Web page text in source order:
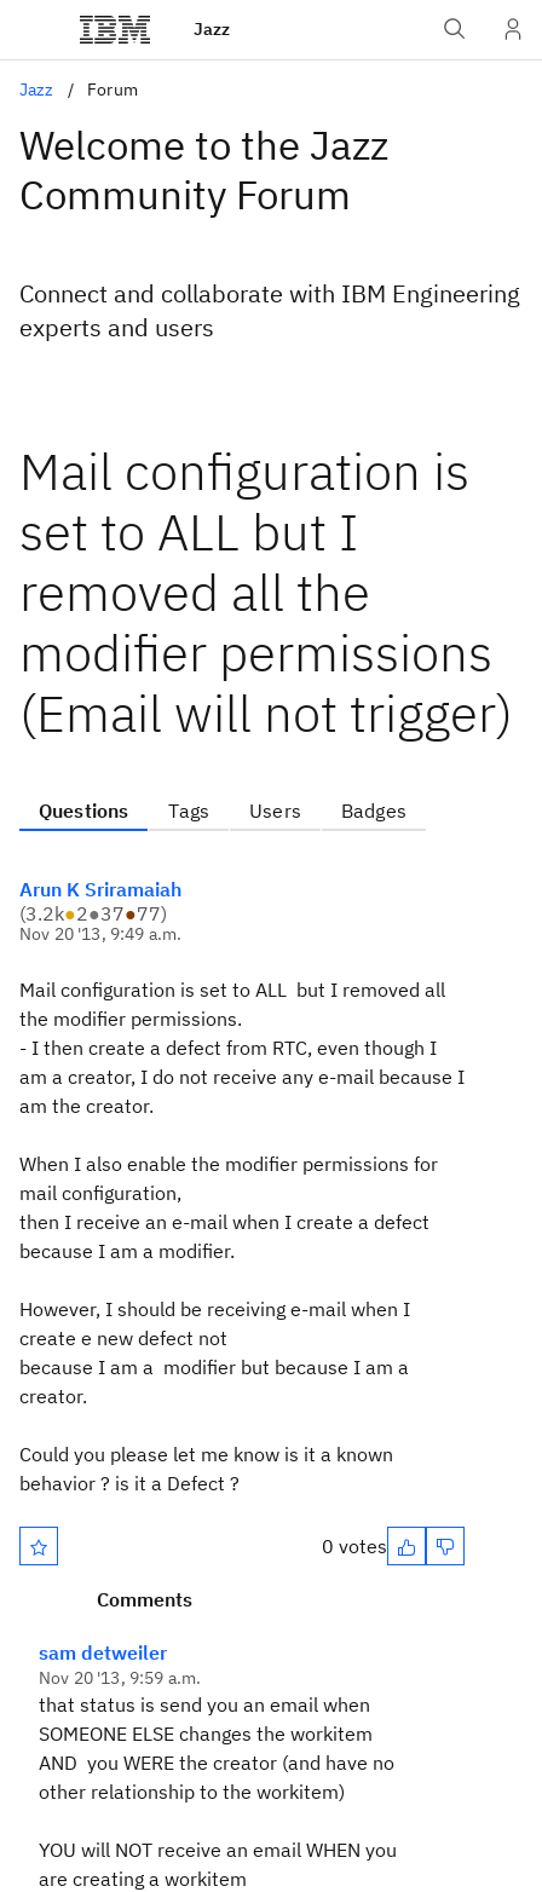
Jazz
Jazz Forum
Welcome to the Jazz
Community Forum
Connect and collaborate with IBM Engineering
experts and users
Mail configuration is
set to ALL but I
removed all the
modifier permissions
(Email will not trigger)
Questions Tags Users Badges
Arun K Sriramaiah
(3.2k●2●37●77)
Nov 20 '13, 9:49 a.m.
Mail configuration is set to ALL but I removed all
the modifier permissions.
- I then create a defect from RTC, even though I
am a creator, I do not receive any e-mail because I
am the creator.
When I also enable the modifier permissions for
mail configuration,
then I receive an e-mail when I create a defect
because I am a modifier.
However, I should be receiving e-mail when I
create e new defect not
because I am a modifier but because I am a
creator.
Could you please let me know is it a known
behavior ? is it a Defect ?
0 votes
Comments
sam detweiler
Nov 20 '13, 9:59 a.m.
that status is send you an email when
SOMEONE ELSE changes the workitem
AND you WERE the creator (and have no
other relationship to the workitem)
YOU will NOT receive an email WHEN you
are creating a workitem